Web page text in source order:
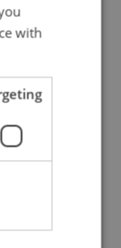
arts,
and
with